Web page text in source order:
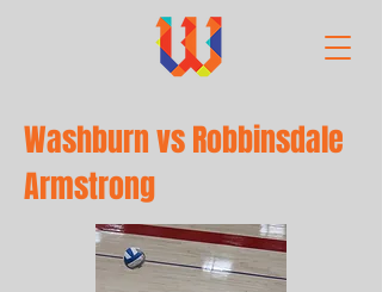
Washburn vs Robbinsdale
Armstrong